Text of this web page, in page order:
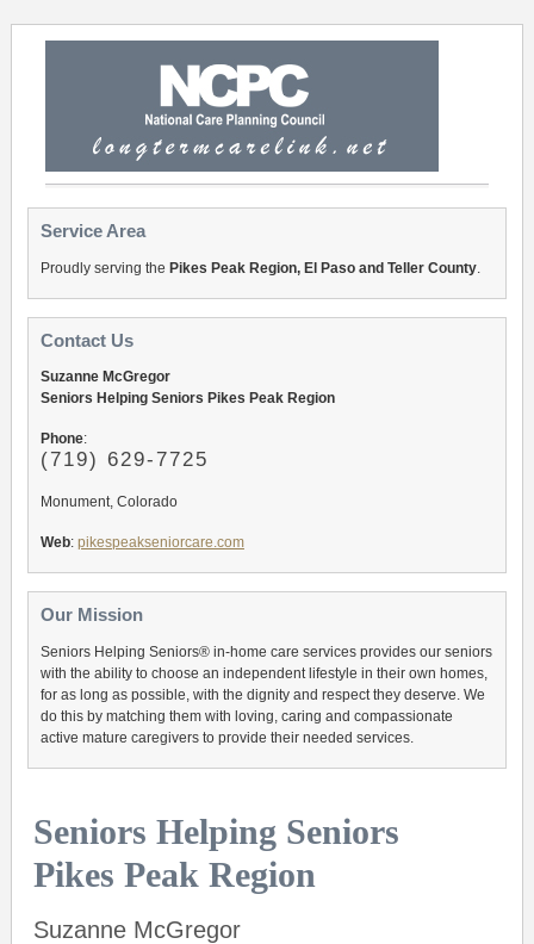
Seniors Helping Seniors
Pikes Peak Region
Suzanne McGregor
Service Area
Proudly serving the Pikes Peak Region, El Paso and Teller County.
Contact Us
Suzanne McGregor
Seniors Helping Seniors Pikes Peak Region
Phone:
(719) 629-7725
Monument, Colorado
Web: pikespeakseniorcare.com
Our Mission
Seniors Helping Seniors® in-home care services provides our seniors
with the ability to choose an independent lifestyle in their own homes,
for as long as possible, with the dignity and respect they deserve. We
do this by matching them with loving, caring and compassionate
active mature caregivers to provide their needed services.